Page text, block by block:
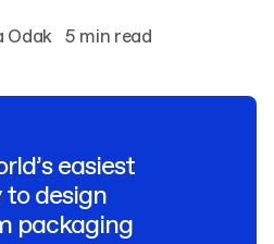
Odak 5 min read
easiest
design
packaging